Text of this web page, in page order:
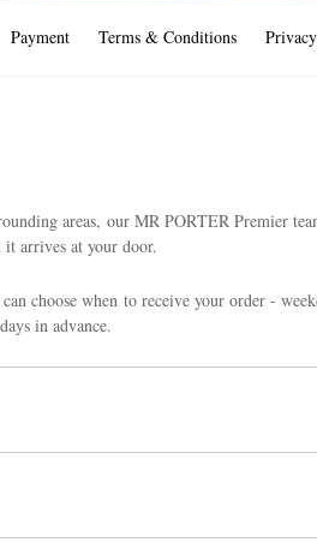
Payment Terms & Conditions
areas, our MR PORTER Premier
arrives at your door.
choose when to receive your order -
in advance.